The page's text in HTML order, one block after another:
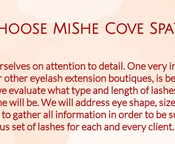
MiShe Cove
on attention to detail. One very
eyelash extension boutiques, is
evaluate what type and length of
will be. We will address eye shape,
gather all information in order to be
set of lashes for each and every client.